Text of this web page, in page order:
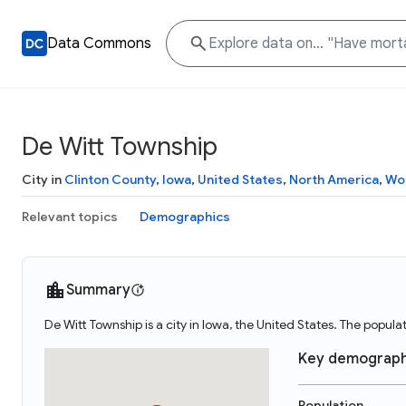
Data Commons
De Witt Township
City in Clinton County, Iowa, United States, North America,
Relevant topics Demographics
Summary
De Witt Township is a city in Iowa, the United States. The
Key